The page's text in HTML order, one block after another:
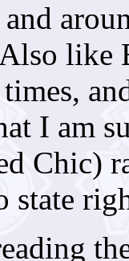
like
I am
Chic)
state